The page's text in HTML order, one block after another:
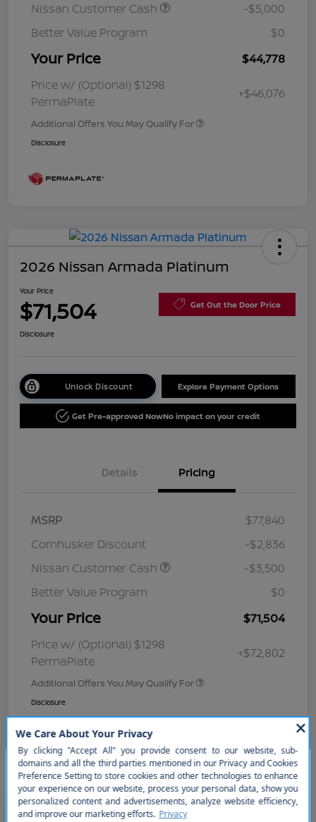
Nissan Customer Cash
-$5,000
Better Value Program
$0
Your Price
$44,778
Price w/ (Optional) $1298
PermaPlate
+$46,076
Additional Offers You May Qualify For
Disclosure
2026 Nissan Armada Platinum
Your Price
$71,504 Get Out the Door Price
Disclosure
Unlock Discount Explore Payment Options
Get Pre-approved NowNo impact on your credit
Details Pricing
MSRP
$77,840
Cornhusker Discount
-$2,836
Nissan Customer Cash
-$3,500
Better Value Program
$0
Your Price
$71,504
Price w/ (Optional) $1298
PermaPlate
+$72,802
Additional Offers You May Qualify For
Disclosure
So sorry, this vehicle was just sold.
Please check out our great